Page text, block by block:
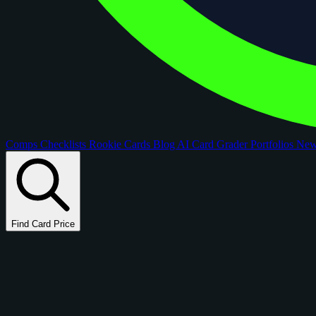
Comps Checklists Rookie Cards Blog AI Card GraderPortfolios
Find Card Price